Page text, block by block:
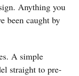
Anything you
been caught by
A simple
straight to pre-